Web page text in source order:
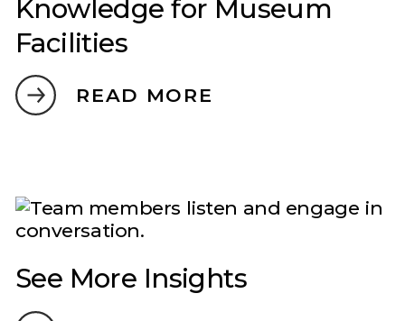
Knowledge for Museum
Facilities
READ MORE
See More Insights